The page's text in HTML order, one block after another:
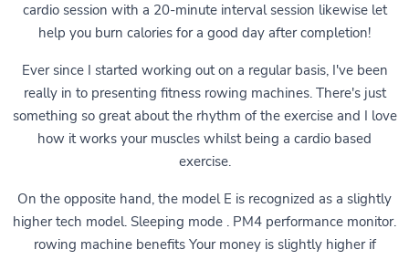
cardio session with a 20-minute interval session likewise let
help you burn calories for a good day after completion!
Ever since I started working out on a regular basis, I've been
really in to presenting fitness rowing machines. There's just
something so great about the rhythm of the exercise and I love
how it works your muscles whilst being a cardio based
exercise.
On the opposite hand, the model E is recognized as a slightly
higher tech model. Sleeping mode . PM4 performance monitor.
rowing machine benefits Your money is slightly higher if